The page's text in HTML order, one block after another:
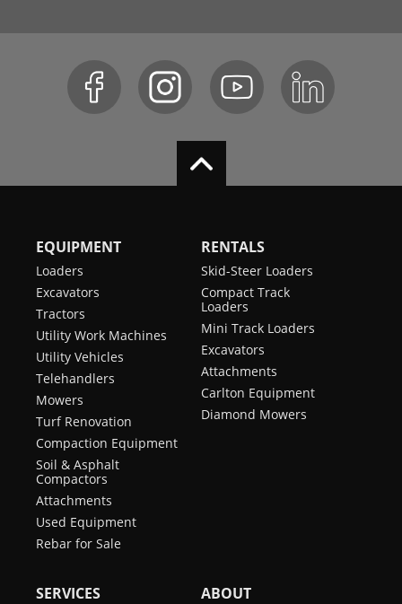
EQUIPMENT
Loaders
Excavators
Tractors
Utility Work Machines
Utility Vehicles
Telehandlers
Mowers
Turf Renovation
Compaction Equipment
Soil & Asphalt
Compactors
Attachments
Used Equipment
Rebar for Sale
RENTALS
Skid-Steer Loaders
Compact Track
Loaders
Mini Track Loaders
Excavators
Attachments
Carlton Equipment
Diamond Mowers
SERVICES ABOUT